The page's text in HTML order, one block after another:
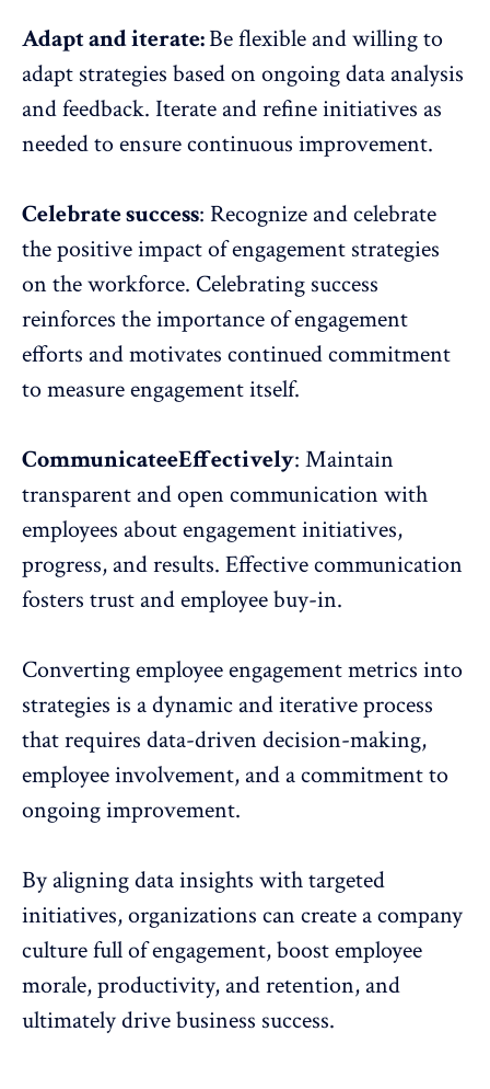
Adapt and iterate:Be flexible and willing to
adapt strategies based on ongoing data analysis
and feedback. Iterate and refine initiatives as
needed to ensure continuous improvement.
Celebrate success: Recognize and celebrate
the positive impact of engagement strategies
on the workforce. Celebrating success
reinforces the importance of engagement
efforts and motivates continued commitment
tomeasure engagementitself.
CommunicateeEffectively: Maintain
transparent and open communication with
employees about engagement initiatives,
progress, and results. Effective communication
fosters trust and employee buy-in.
Converting employee engagement metrics into
strategies is a dynamic and iterative process
that requires data-driven decision-making,
employee involvement, and a commitment to
ongoing improvement.
By aligning data insights with targeted
initiatives, organizations can create a company
culture full of engagement, boost employee
morale, productivity, and retention, and
ultimately drive business success.